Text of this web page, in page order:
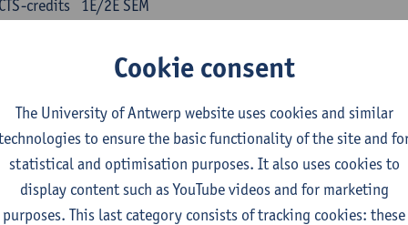
1E/2E SEM
credits
compulsory courses
yufa: Chinese grammar 1
1E/2E SEM
ECTS-credits
Ching Lin Pang Wim Haagdorens
du xie: Chinese Language Proficiency 1
Cookie consent
The University of Antwerp website uses cookies and similar
to ensure the basic functionality of the site and
statistical and optimisation purposes. It also uses cookies to
display content such as YouTube videos and for marketing
purposes. This last category consists of tracking cookies: these